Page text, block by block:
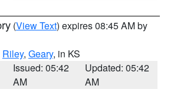
(View Text) expires 08:45 AM by
Riley, Geary, in KS
Issued: 05:42
AM
Updated: 05:42
AM